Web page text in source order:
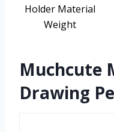
Holder Material
Weight
Muchcute
Drawing